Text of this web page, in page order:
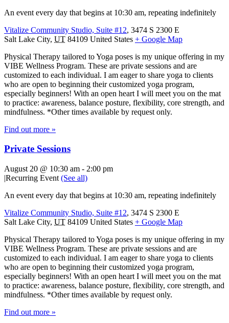
An event every day that begins at 10:30 am, repeating indefinitely
Vitalize Community Studio, Suite #12, 3474 S 2300 E
Salt Lake City, UT 84109 United States + Google Map
Physical Therapy tailored to Yoga poses is my unique offering in my
VIBE Wellness Program. These are private sessions and are
customized to each individual. I am eager to share yoga to clients
who are open to beginning their customized yoga program,
especially beginners! With an open heart I will meet you on the mat
to practice: awareness, balance posture, flexibility, core strength, and
mindfulness. *Other times available by request only.
Find out more »
Private Sessions
August 20 @ 10:30 am - 2:00 pm
|Recurring Event (See all)
An event every day that begins at 10:30 am, repeating indefinitely
Vitalize Community Studio, Suite #12, 3474 S 2300 E
Salt Lake City, UT 84109 United States + Google Map
Physical Therapy tailored to Yoga poses is my unique offering in my
VIBE Wellness Program. These are private sessions and are
customized to each individual. I am eager to share yoga to clients
who are open to beginning their customized yoga program,
especially beginners! With an open heart I will meet you on the mat
to practice: awareness, balance posture, flexibility, core strength, and
mindfulness. *Other times available by request only.
Find out more »